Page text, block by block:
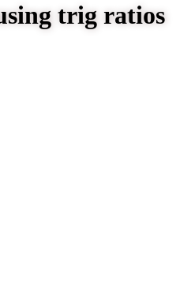
trig ratios